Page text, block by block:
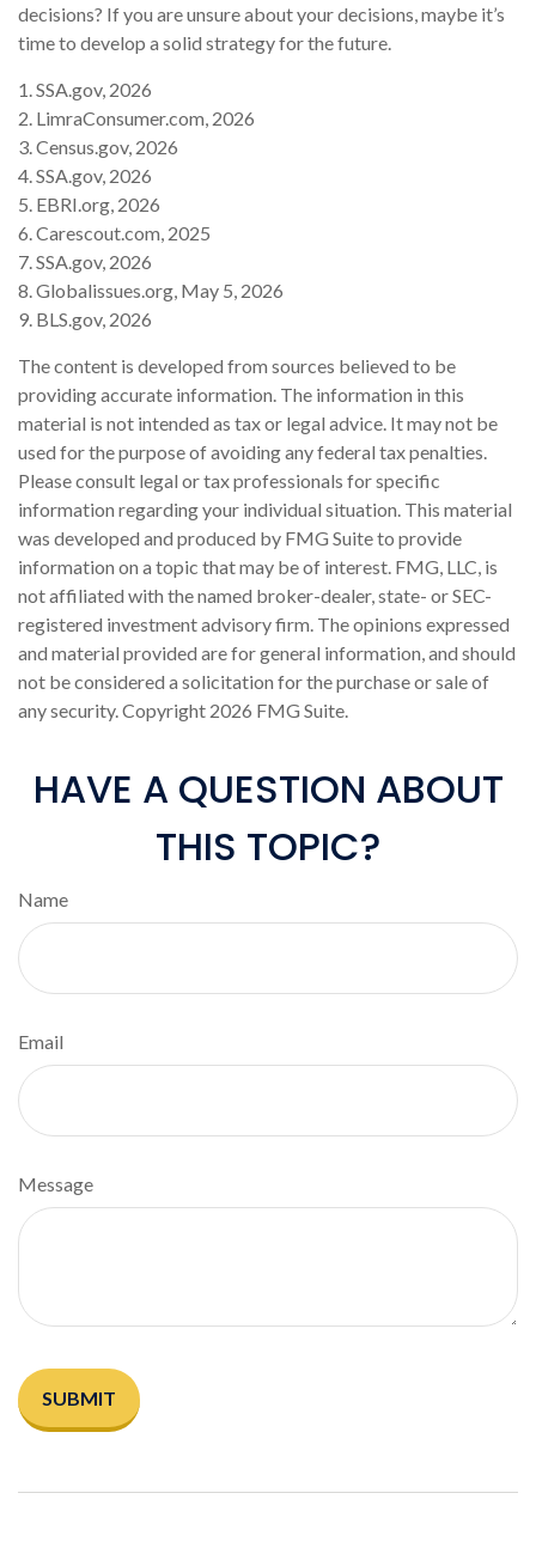
decisions? If you are unsure about your decisions, maybe it’s
time to develop a solid strategy for the future.
1. SSA.gov, 2026
2. LimraConsumer.com, 2026
3. Census.gov, 2026
4. SSA.gov, 2026
5. EBRI.org, 2026
6. Carescout.com, 2025
7. SSA.gov, 2026
8. Globalissues.org, May 5, 2026
9. BLS.gov, 2026
The content is developed from sources believed to be
providing accurate information. The information in this
material is not intended as tax or legal advice. It may not be
used for the purpose of avoiding any federal tax penalties.
Please consult legal or tax professionals for specific
information regarding your individual situation. This material
was developed and produced by FMG Suite to provide
information on a topic that may be of interest. FMG, LLC, is
not affiliated with the named broker-dealer, state- or SEC-
registered investment advisory firm. The opinions expressed
and material provided are for general information, and should
not be considered a solicitation for the purchase or sale of
any security. Copyright 2026 FMG Suite.
HAVE A QUESTION ABOUT
THIS TOPIC?
Name
Email
Message